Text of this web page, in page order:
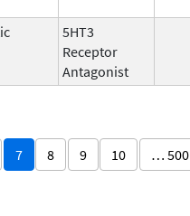
5HT3
Receptor
Antagonist
7 8 9 10 … 500